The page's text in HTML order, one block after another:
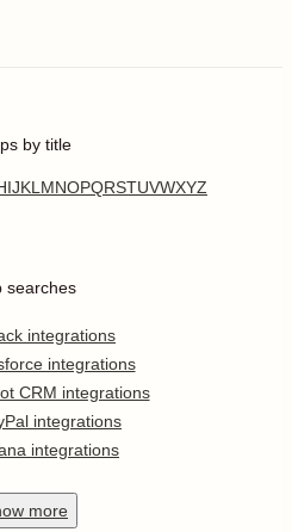
by title
IJKL MNOPQRSTUVWXYZ
searches
integrations
integrations
CRM integrations
integrations
integrations
more